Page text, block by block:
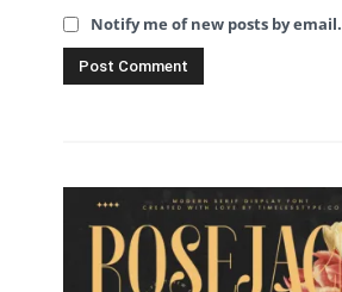
Notify me of new posts by email.